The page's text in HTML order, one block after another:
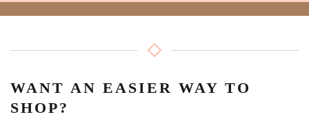
WANT AN EASIER WAY TO
SHOP?